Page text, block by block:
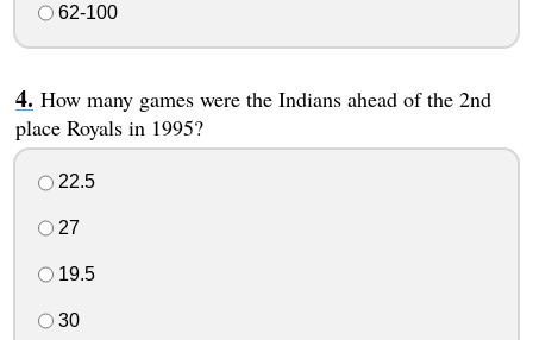
62-100
How many games were the Indians ahead of the 2nd
place Royals in 1995?
22.5
27
19.5
30